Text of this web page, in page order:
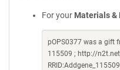
For your Materials &
pOPS0377 was a gift
115509 ; http://